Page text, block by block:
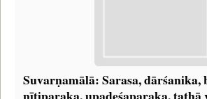
Suvarṇamālā: Sarasa,